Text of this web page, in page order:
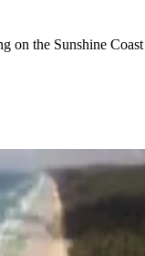
on the Sunshine Coast